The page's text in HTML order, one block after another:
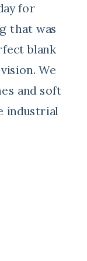
for
that was
blank
We
and soft
industrial